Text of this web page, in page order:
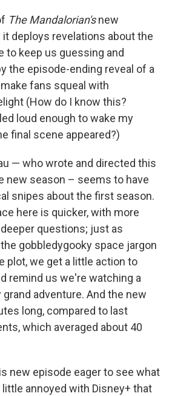
The Mandalorian'snew
deploys revelations about the
to keep us guessing and
the episode-ending reveal of a
fans squeal with
(How do I know this?
loud enough to wake my
final scene appeared?)
— who wrote and directed this
new season – seems to have
snipes about the first season.
here is quicker, with more
questions; just as
gobbledygooky space jargon
plot, we get a little action to
remind us we're watching a
adventure. And the new
long, compared to last
which averaged about 40
new episode eager to see what
annoyed with Disney+ that